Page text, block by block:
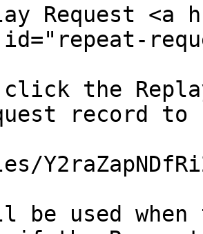
Request
click the
record
be used